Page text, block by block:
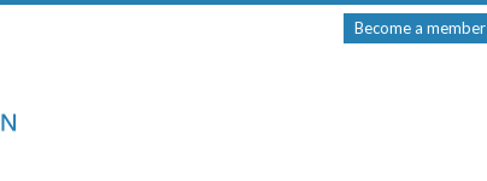
Become a member